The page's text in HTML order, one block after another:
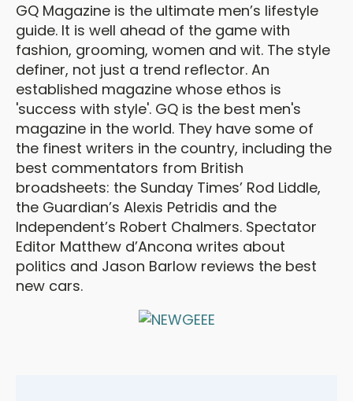
GQ Magazine is the ultimate men’s lifestyle
guide. It is well ahead of the game with
fashion, grooming, women and wit. The style
definer, not just a trend reflector. An
established magazine whose ethos is
'success with style'. GQ is the best men's
magazine in the world. They have some of
the finest writers in the country, including the
best commentators from British
broadsheets: the Sunday Times’ Rod Liddle,
the Guardian’s Alexis Petridis and the
Independent’s Robert Chalmers. Spectator
Editor Matthew d’Ancona writes about
politics and Jason Barlow reviews the best
new cars.